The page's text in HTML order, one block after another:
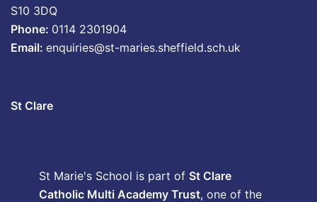
S10 3DQ
Phone: 0114 2301904
Email: enquiries@st-maries.sheffield.sch.uk
St Clare
St Marie's School is part of St Clare
Catholic Multi Academy Trust, one of the